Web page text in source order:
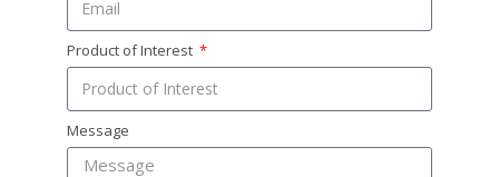
Product of Interest
Message